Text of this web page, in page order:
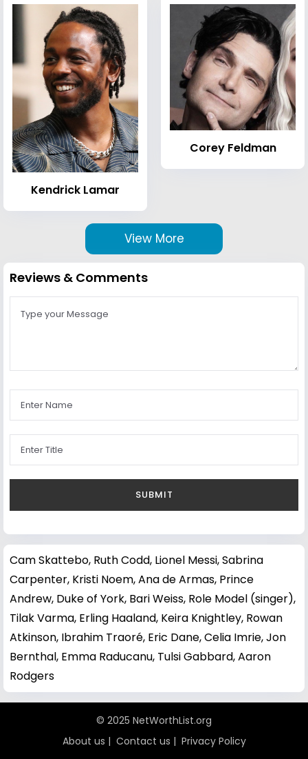
Kendrick Lamar
Corey Feldman
View More
Reviews & Comments
Cam Skattebo, Ruth Codd, Lionel Messi,Sabrina
Carpenter, Kristi Noem,Ana de Armas, Prince
Andrew, Duke of York, Bari Weiss, Role Model (singer),
Tilak Varma, Erling Haaland, Keira Knightley, Rowan
Atkinson, Ibrahim Traoré, Eric Dane,Celia Imrie,Jon
Bernthal, Emma Raducanu, Tulsi Gabbard,Aaron
Rodgers
© 2025 NetWorthList.org
About us | Contact us | Privacy Policy